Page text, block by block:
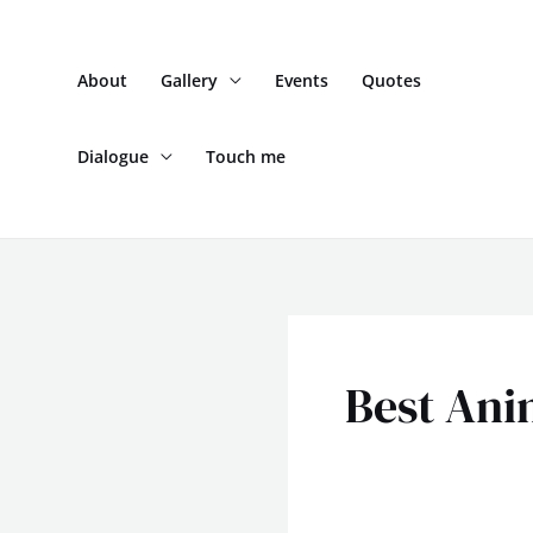
About Gallery Events Quotes
Dialogue Touch me
Best